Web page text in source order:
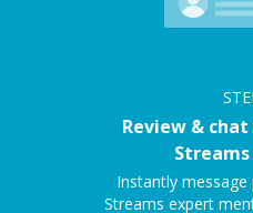
Review &
Instantly
Streams expert